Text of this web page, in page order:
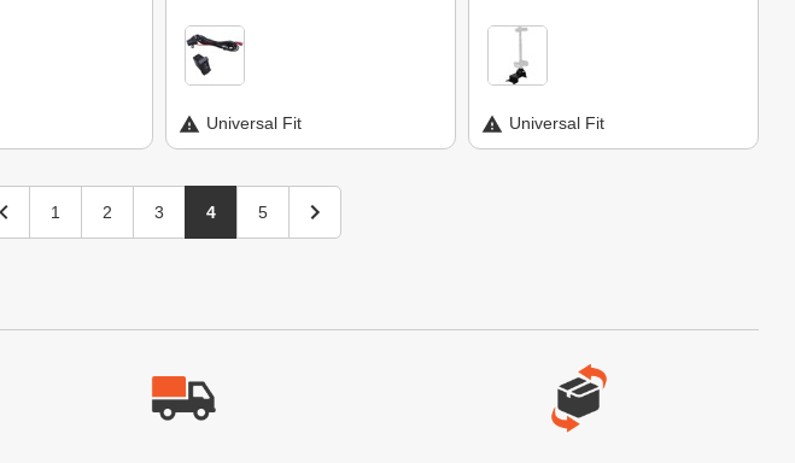
Universal Fit Universal Fit
1 2 3 4 5